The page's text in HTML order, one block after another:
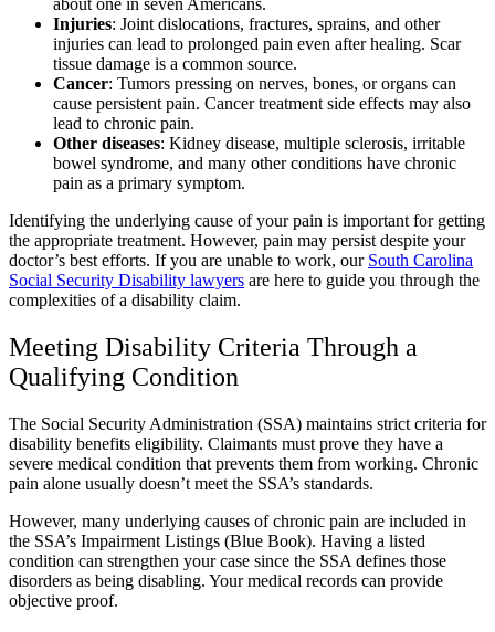
Injuries: Joint dislocations, fractures, sprains, and other
injuries can lead to prolonged pain even after healing. Scar
tissue damage is a common source.
Cancer: Tumors pressing on nerves, bones, or organs can
cause persistent pain. Cancer treatment side effects may also
lead to chronic pain.
Other diseases: Kidney disease, multiple sclerosis, irritable
bowel syndrome, and many other conditions have chronic
pain as a primary symptom.
Identifying the underlying cause of your pain is important for getting
the appropriate treatment. However, pain may persist despite your
doctor’s best efforts. If you are unable to work, our South Carolina
Social Security Disability lawyers are here to guide you through the
complexities of a disability claim.
Meeting Disability Criteria Through a
Qualifying Condition
The Social Security Administration (SSA) maintains strict criteria for
disability benefits eligibility. Claimants must prove they have a
severe medical condition that prevents them from working. Chronic
pain alone usually doesn’t meet the SSA’s standards.
However, many underlying causes of chronic pain are included in
the SSA’s Impairment Listings (Blue Book). Having a listed
condition can strengthen your case since the SSA defines those
disorders as being disabling. Your medical records can provide
objective proof.